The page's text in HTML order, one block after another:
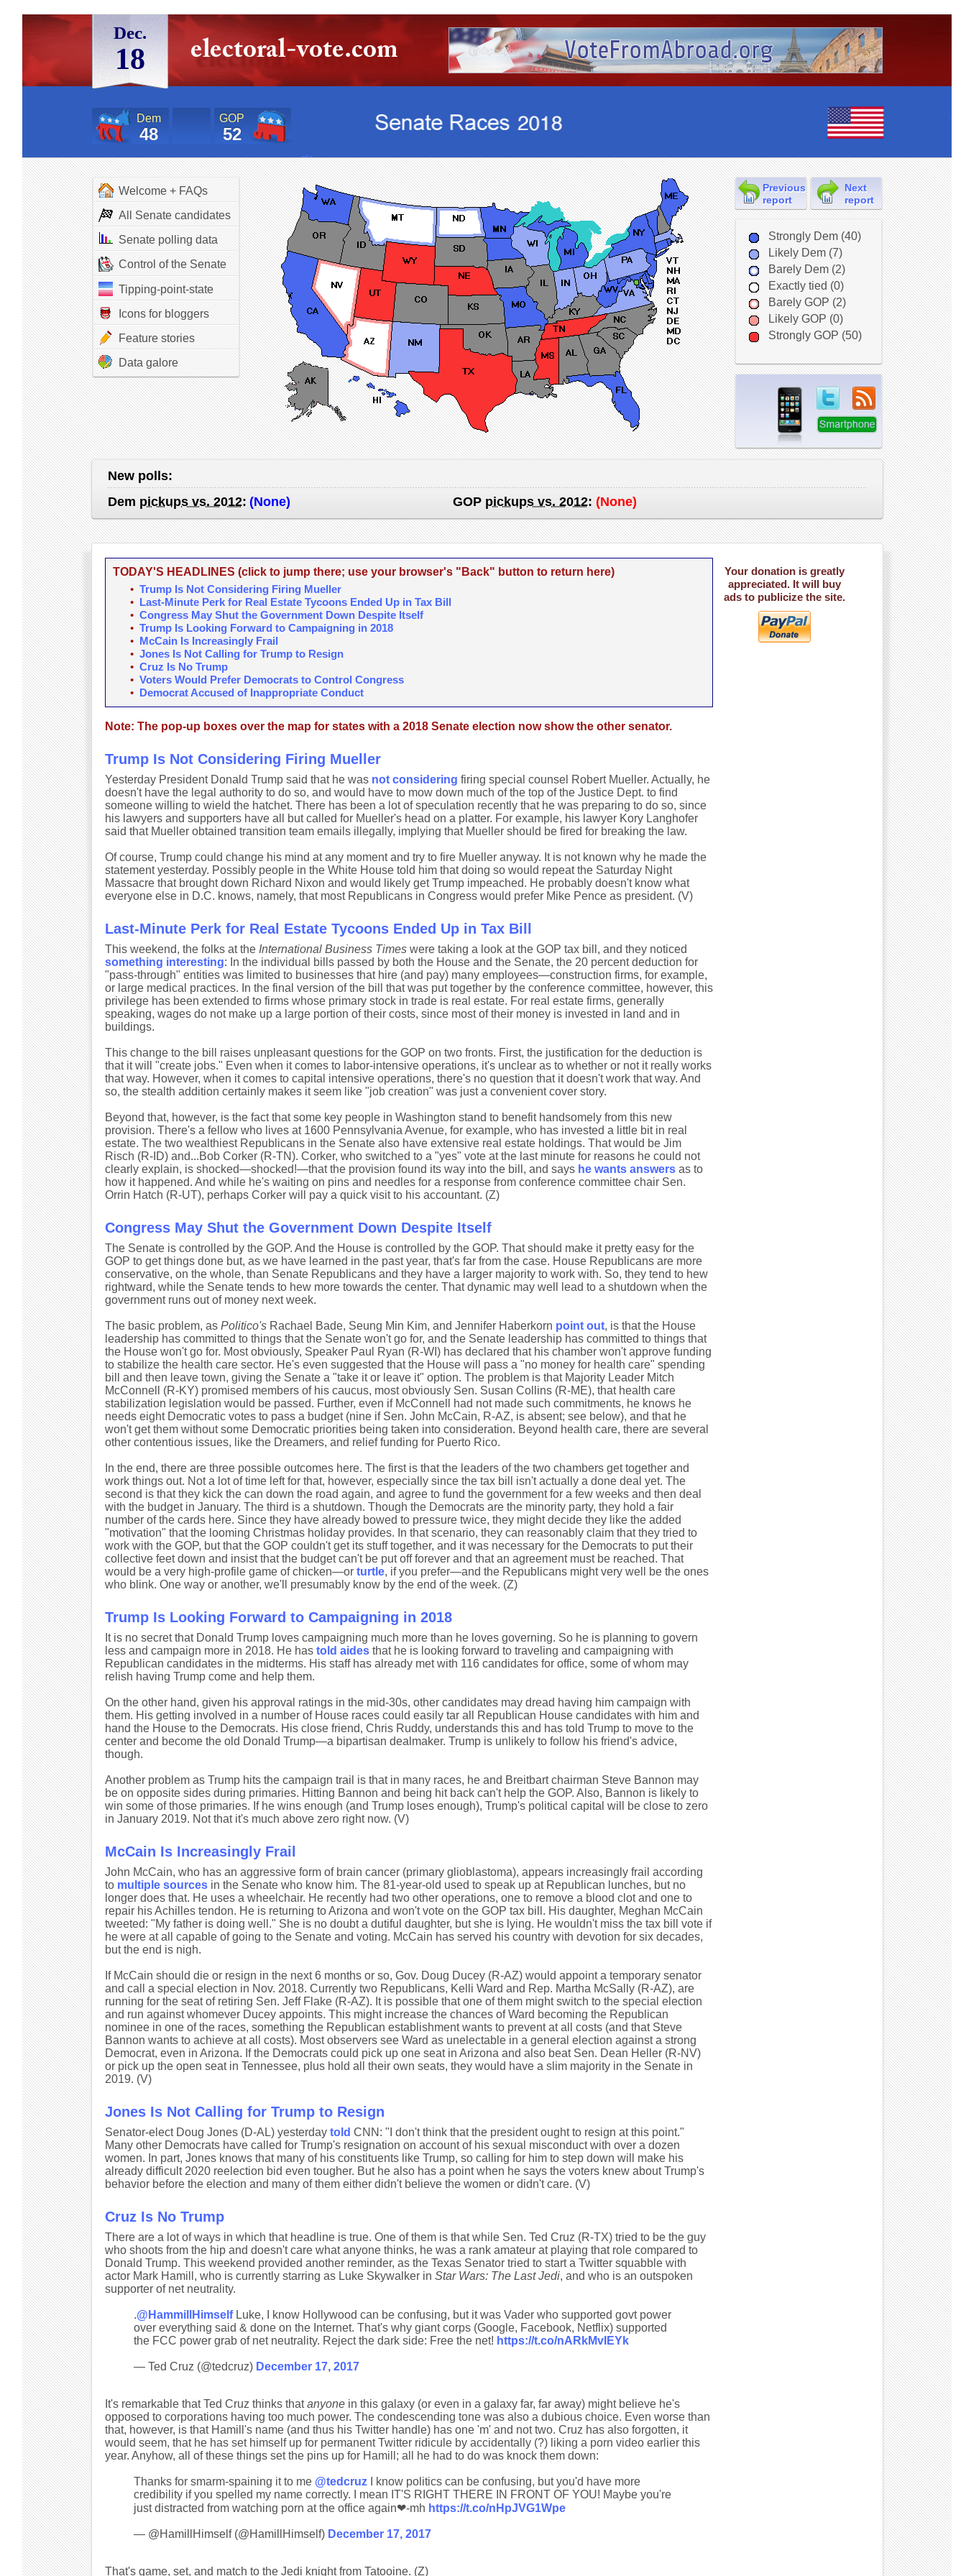
Dec.
18
Dem
48
GOP
52
Welcome + FAQs
All Senate candidates
Senate polling data
Control of the Senate
Tipping-point-state
Icons for bloggers
Feature stories
Data galore
Previous
report
Next
report
Strongly Dem (40)
Likely Dem (7)
Barely Dem (2)
Exactly tied (0)
Barely GOP (2)
Likely GOP (0)
Strongly GOP (50)
New polls:
Dem pickups vs. 2012: (None) GOP pickups vs. 2012: (None)
TODAY'S HEADLINES (click to jump there; use your browser's "Back" button to return here)
• Trump Is Not Considering Firing Mueller
• Last-Minute Perk for Real Estate Tycoons Ended Up in Tax Bill
• Congress May Shut the Government Down Despite Itself
• Trump Is Looking Forward to Campaigning in 2018
• McCain Is Increasingly Frail
• Jones Is Not Calling for Trump to Resign
• Cruz Is No Trump
• Voters Would Prefer Democrats to Control Congress
• Democrat Accused of Inappropriate Conduct
Note: The pop-up boxes over the map for states with a 2018 Senate election now show the other senator.
Trump Is Not Considering Firing Mueller
Yesterday President Donald Trump said that he was not considering firing special counsel Robert Mueller. Actually, he
doesn't have the legal authority to do so, and would have to mow down much of the top of the Justice Dept. to find
someone willing to wield the hatchet. There has been a lot of speculation recently that he was preparing to do so, since
his lawyers and supporters have all but called for Mueller's head on a platter. For example, his lawyer Kory Langhofer
said that Mueller obtained transition team emails illegally, implying that Mueller should be fired for breaking the law.
Of course, Trump could change his mind at any moment and try to fire Mueller anyway. It is not known why he made the
statement yesterday. Possibly people in the White House told him that doing so would repeat the Saturday Night
Massacre that brought down Richard Nixon and would likely get Trump impeached. He probably doesn't know what
everyone else in D.C. knows, namely, that most Republicans in Congress would prefer Mike Pence as president. (V)
Last-Minute Perk for Real Estate Tycoons Ended Up in Tax Bill
This weekend, the folks at the International Business Timeswere taking a look at the GOP tax bill, and they noticed
something interesting: In the individual bills passed by both the House and the Senate, the 20 percent deduction for
"pass-through" entities was limited to businesses that hire (and pay) many employees—construction firms, for example,
or large medical practices. In the final version of the bill that was put together by the conference committee, however, this
privilege has been extended to firms whose primary stock in trade is real estate. For real estate firms, generally
speaking, wages do not make up a large portion of their costs, since most of their money is invested in land and in
buildings.
This change to the bill raises unpleasant questions for the GOP on two fronts. First, the justification for the deduction is
that it will "create jobs." Even when it comes to labor-intensive operations, it's unclear as to whether or not it really works
that way. However, when it comes to capital intensive operations, there's no question that it doesn't work that way. And
so, the stealth addition certainly makes it seem like "job creation" was just a convenient cover story.
Beyond that, however, is the fact that some key people in Washington stand to benefit handsomely from this new
provision. There's a fellow who lives at 1600 Pennsylvania Avenue, for example, who has invested a little bit in real
estate. The two wealthiest Republicans in the Senate also have extensive real estate holdings. That would be Jim
Risch (R-ID) and...Bob Corker (R-TN). Corker, who switched to a "yes" vote at the last minute for reasons he could not
clearly explain, is shocked—shocked!—that the provision found its way into the bill, and says he wants answersas to
how it happened. And while he's waiting on pins and needles for a response from conference committee chair Sen.
Orrin Hatch (R-UT), perhaps Corker will pay a quick visit to his accountant. (Z)
Congress May Shut the Government Down Despite Itself
The Senate is controlled by the GOP. And the House is controlled by the GOP. That should make it pretty easy for the
GOP to get things done but, as we have learned in the past year, that's far from the case. House Republicans are more
conservative, on the whole, than Senate Republicans and they have a larger majority to work with. So, they tend to hew
rightward, while the Senate tends to hew more towards the center. That dynamic may well lead to a shutdown when the
government runs out of money next week.
The basic problem, as Politico'sRachael Bade, Seung Min Kim, and Jennifer Haberkorn point out, is that the House
leadership has committed to things that the Senate won't go for, and the Senate leadership has committed to things that
the House won't go for. Most obviously, Speaker Paul Ryan (R-WI) has declared that his chamber won't approve funding
to stabilize the health care sector. He's even suggested that the House will pass a "no money for health care" spending
bill and then leave town, giving the Senate a "take it or leave it" option. The problem is that Majority Leader Mitch
McConnell (R-KY) promised members of his caucus, most obviously Sen. Susan Collins (R-ME), that health care
stabilization legislation would be passed. Further, even if McConnell had not made such commitments, he knows he
needs eight Democratic votes to pass a budget (nine if Sen. John McCain, R-AZ, is absent; see below), and that he
won't get them without some Democratic priorities being taken into consideration. Beyond health care, there are several
other contentious issues, like the Dreamers, and relief funding for Puerto Rico.
In the end, there are three possible outcomes here. The first is that the leaders of the two chambers get together and
work things out. Not a lot of time left for that, however, especially since the tax bill isn't actually a done deal yet. The
second is that they kick the can down the road again, and agree to fund the government for a few weeks and then deal
with the budget in January. The third is a shutdown. Though the Democrats are the minority party, they hold a fair
number of the cards here. Since they have already bowed to pressure twice, they might decide they like the added
"motivation" that the looming Christmas holiday provides. In that scenario, they can reasonably claim that they tried to
work with the GOP, but that the GOP couldn't get its stuff together, and it was necessary for the Democrats to put their
collective feet down and insist that the budget can't be put off forever and that an agreement must be reached. That
would be a very high-profile game of chicken—or turtle, if you prefer—and the Republicans might very well be the ones
who blink. One way or another, we'll presumably know by the end of the week. (Z)
Trump Is Looking Forward to Campaigning in 2018
It is no secret that Donald Trump loves campaigning much more than he loves governing. So he is planning to govern
less and campaign more in 2018. He has told aidesthat he is looking forward to traveling and campaigning with
Republican candidates in the midterms. His staff has already met with 116 candidates for office, some of whom may
relish having Trump come and help them.
On the other hand, given his approval ratings in the mid-30s, other candidates may dread having him campaign with
them. His getting involved in a number of House races could easily tar all Republican House candidates with him and
hand the House to the Democrats. His close friend, Chris Ruddy, understands this and has told Trump to move to the
center and become the old Donald Trump—a bipartisan dealmaker. Trump is unlikely to follow his friend's advice,
though.
Another problem as Trump hits the campaign trail is that in many races, he and Breitbart chairman Steve Bannon may
be on opposite sides during primaries. Hitting Bannon and being hit back can't help the GOP. Also, Bannon is likely to
win some of those primaries. If he wins enough (and Trump loses enough), Trump's political capital will be close to zero
in January 2019. Not that it's much above zero right now. (V)
McCain Is Increasingly Frail
John McCain, who has an aggressive form of brain cancer (primary glioblastoma), appears increasingly frail according
to multiple sourcesin the Senate who know him. The 81-year-old used to speak up at Republican lunches, but no
longer does that. He uses a wheelchair. He recently had two other operations, one to remove a blood clot and one to
repair his Achilles tendon. He is returning to Arizona and won't vote on the GOP tax bill. His daughter, Meghan McCain
tweeted: "My father is doing well." She is no doubt a dutiful daughter, but she is lying. He wouldn't miss the tax bill vote if
he were at all capable of going to the Senate and voting. McCain has served his country with devotion for six decades,
but the end is nigh.
If McCain should die or resign in the next 6 months or so, Gov. Doug Ducey (R-AZ) would appoint a temporary senator
and call a special election in Nov. 2018. Currently two Republicans, Kelli Ward and Rep. Martha McSally (R-AZ), are
running for the seat of retiring Sen. Jeff Flake (R-AZ). It is possible that one of them might switch to the special election
and run against whomever Ducey appoints. This might increase the chances of Ward becoming the Republican
nominee in one of the races, something the Republican establishment wants to prevent at all costs (and that Steve
Bannon wants to achieve at all costs). Most observers see Ward as unelectable in a general election against a strong
Democrat, even in Arizona. If the Democrats could pick up one seat in Arizona and also beat Sen. Dean Heller (R-NV)
or pick up the open seat in Tennessee, plus hold all their own seats, they would have a slim majority in the Senate in
2019. (V)
Jones Is Not Calling for Trump to Resign
Senator-elect Doug Jones (D-AL) yesterday told CNN: "I don't think that the president ought to resign at this point."
Many other Democrats have called for Trump's resignation on account of his sexual misconduct with over a dozen
women. In part, Jones knows that many of his constituents like Trump, so calling for him to step down will make his
already difficult 2020 reelection bid even tougher. But he also has a point when he says the voters knew about Trump's
behavior before the election and many of them either didn't believe the women or didn't care. (V)
Cruz Is No Trump
There are a lot of ways in which that headline is true. One of them is that while Sen. Ted Cruz (R-TX) tried to be the guy
who shoots from the hip and doesn't care what anyone thinks, he was a rank amateur at playing that role compared to
Donald Trump. This weekend provided another reminder, as the Texas Senator tried to start a Twitter squabble with
actor Mark Hamill, who is currently starring as Luke Skywalker in Star Wars: The Last Jedi, and who is an outspoken
supporter of net neutrality.
.@HammillHimselfLuke, I know Hollywood can be confusing, but it was Vader who supported govt power
over everything said & done on the Internet. That's why giant corps (Google, Facebook, Netflix) supported
the FCC power grab of net neutrality. Reject the dark side: Free the net! https://t.co/nARkMvIEYk
— Ted Cruz (@tedcruz) December 17, 2017
It's remarkable that Ted Cruz thinks thatanyonein this galaxy (or even in a galaxy far, far away) might believe he's
opposed to corporations having too much power. The condescending tone was also a dubious choice. Even worse than
that, however, is that Hamill's name (and thus his Twitter handle) has one 'm' and not two. Cruz has also forgotten, it
would seem, that he has set himself up for permanent Twitter ridicule by accidentally (?) liking a porn video earlier this
year. Anyhow, all of these things set the pins up for Hamill; all he had to do was knock them down:
Thanks for smarm-spaining it to me @tedcruzI know politics can be confusing, but you'd have more
credibility if you spelled my name correctly. I mean IT'S RIGHT THERE IN FRONT OF YOU! Maybe you're
just distracted from watching porn at the office again❤-mh https://t.co/nHpJVG1Wpe
— @HamillHimself (@HamillHimself) December 17, 2017
That's game, set, and match to the Jedi knight from Tatooine. (Z)
Your donation is greatly
appreciated. It will buy
ads to publicize the site.